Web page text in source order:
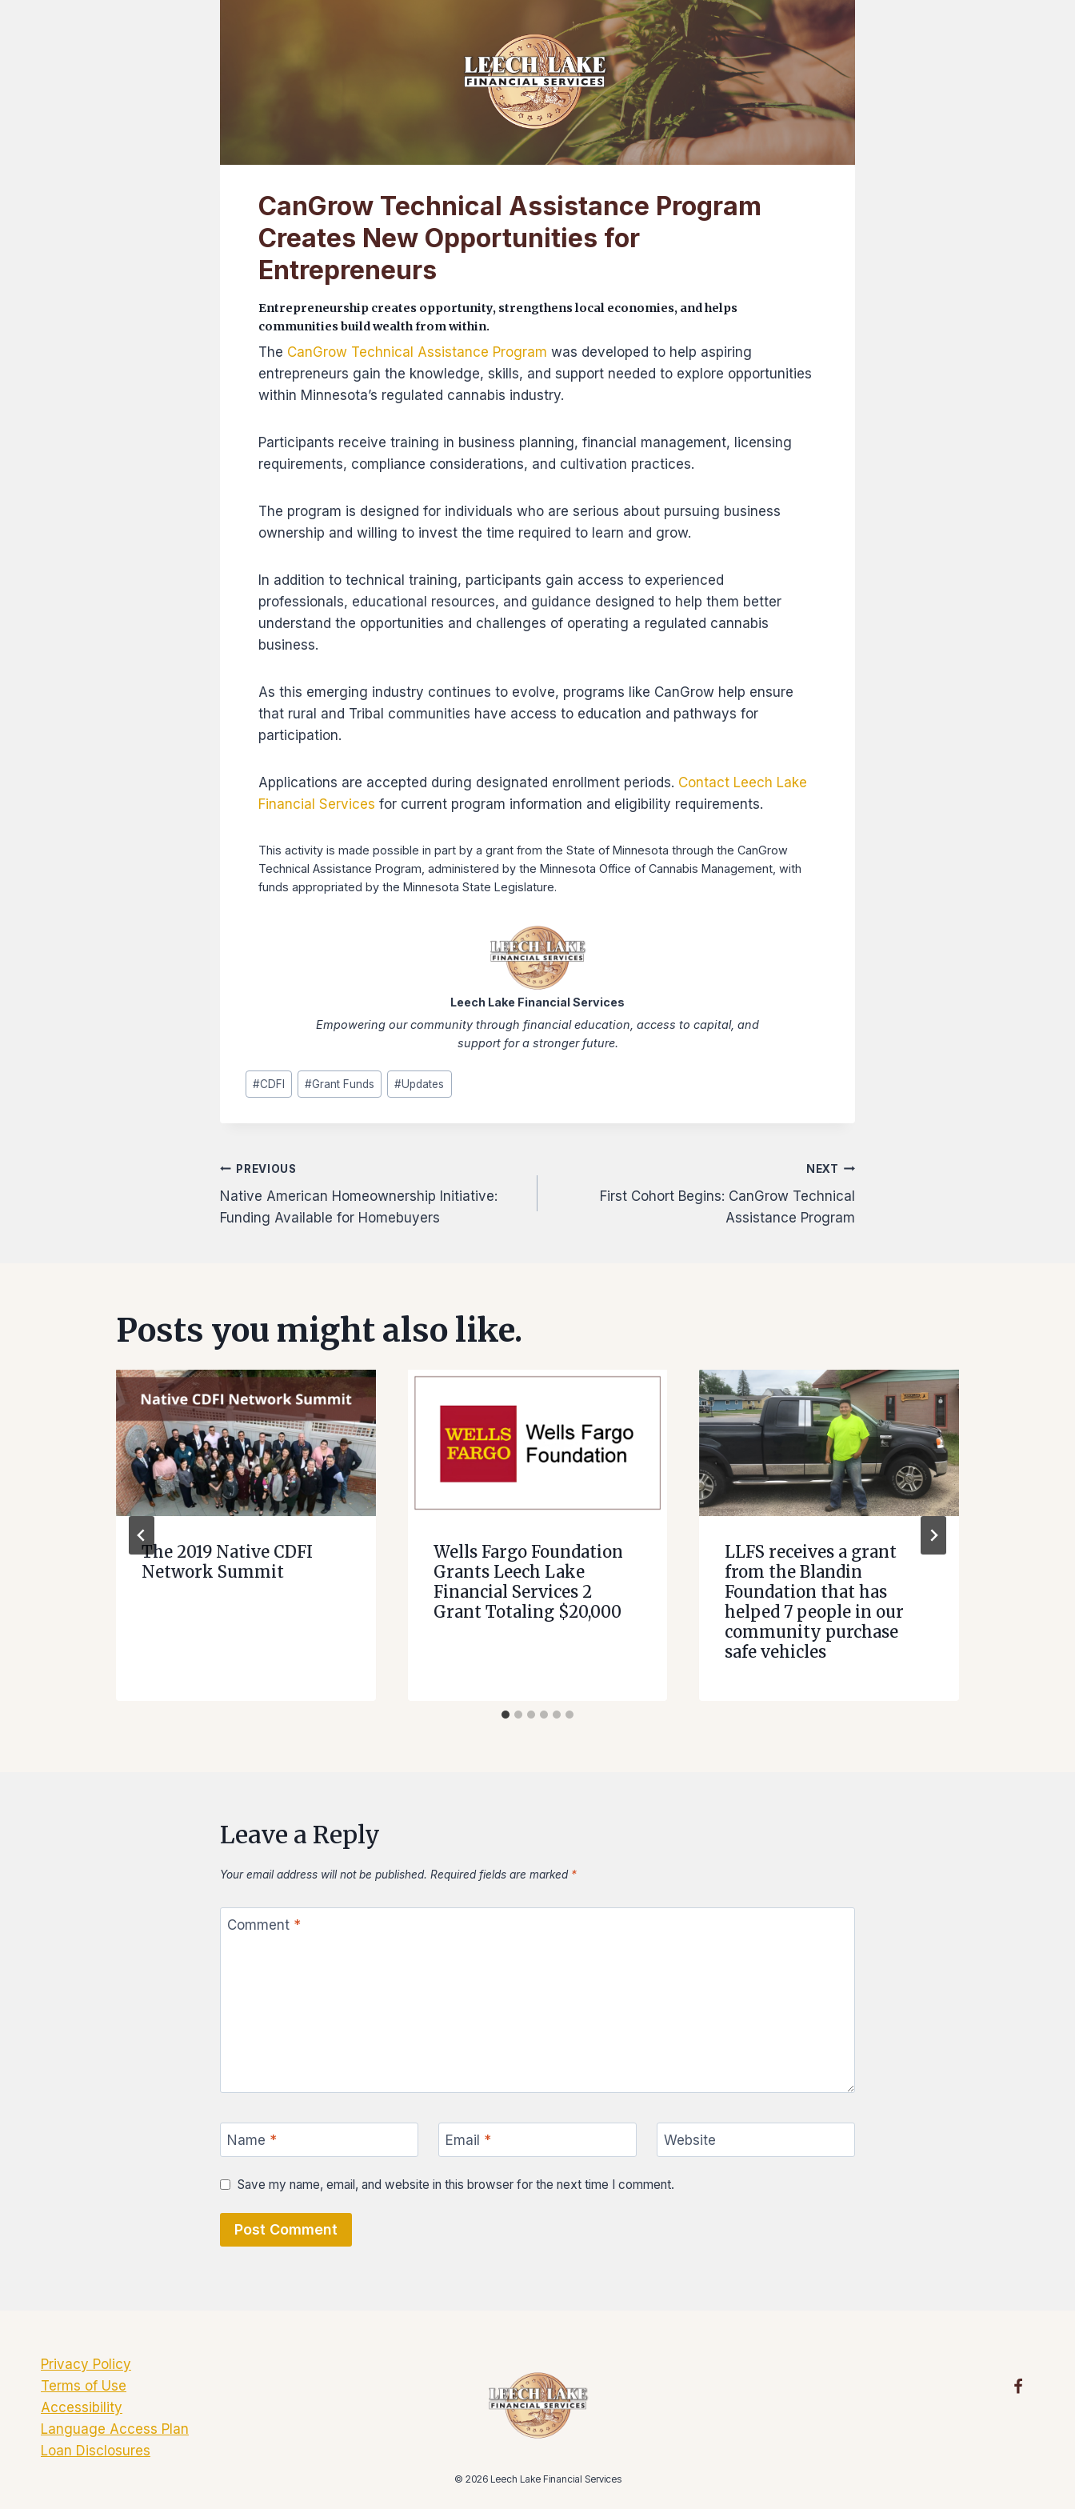
CanGrow Technical Assistance Program
Creates New Opportunities for
Entrepreneurs
Entrepreneurship creates opportunity, strengthens local economies, and helps
communities build wealth from within.
The CanGrow Technical Assistance Program was developed to help aspiring
entrepreneurs gain the knowledge, skills, and support needed to explore opportunities
within Minnesota’s regulated cannabis industry.
Participants receive training in business planning, financial management, licensing
requirements, compliance considerations, and cultivation practices.
The program is designed for individuals who are serious about pursuing business
ownership and willing to invest the time required to learn and grow.
In addition to technical training, participants gain access to experienced
professionals, educational resources, and guidance designed to help them better
understand the opportunities and challenges of operating a regulated cannabis
business.
As this emerging industry continues to evolve, programs like CanGrow help ensure
that rural and Tribal communities have access to education and pathways for
participation.
Applications are accepted during designated enrollment periods. Contact Leech Lake
Financial Services for current program information and eligibility requirements.
This activity is made possible in part by a grant from the State of Minnesota through the CanGrow
Technical Assistance Program, administered by the Minnesota Office of Cannabis Management, with
funds appropriated by the Minnesota State Legislature.
Leech Lake Financial Services
Empowering our community through financial education, access to capital, and
support for a stronger future.
Post
Tags:
#CDFI #Grant Funds #Updates
Post
navigation
PREVIOUS
Native American Homeownership Initiative:
Funding Available for Homebuyers
NEXT
First Cohort Begins: CanGrow Technical
Assistance Program
Posts you might also like.
The 2019 Native CDFI
Network Summit
Wells Fargo Foundation
Grants Leech Lake
Financial Services 2
Grant Totaling $20,000
LLFS receives a grant
from the Blandin
Foundation that has
helped 7 people in our
community purchase
safe vehicles
Leave a Reply
Your email address will not be published. Required fields are marked *
Comment *
Name * Email * Website
Save my name, email, and website in this browser for the next time I comment.
Privacy Policy
Terms of Use
Accessibility
Language Access Plan
Loan Disclosures
© 2026 Leech Lake Financial Services